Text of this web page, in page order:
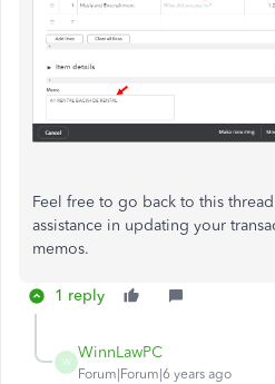
Feel free to go back to this
assistance in updating your
memos.
1 reply
W
WinnLawPC
Forum|Forum|6 years ago